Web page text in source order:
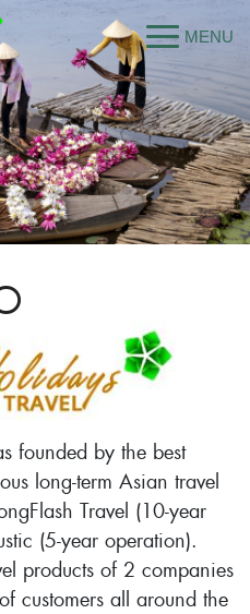
founded by the best
long-term Asian travel
Travel (10-year
(5-year operation).
products of 2 companies
customers all around the